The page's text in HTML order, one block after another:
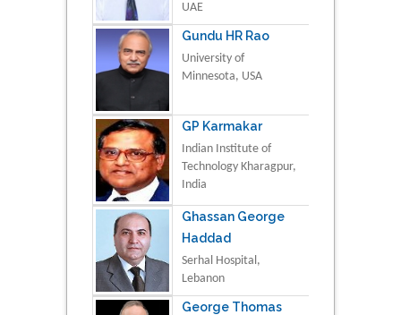
UAE
Gundu HR Rao
University of
Minnesota, USA
GP Karmakar
Indian Institute of
Technology Kharagpur,
India
Ghassan George
Haddad
Serhal Hospital,
Lebanon
George Thomas